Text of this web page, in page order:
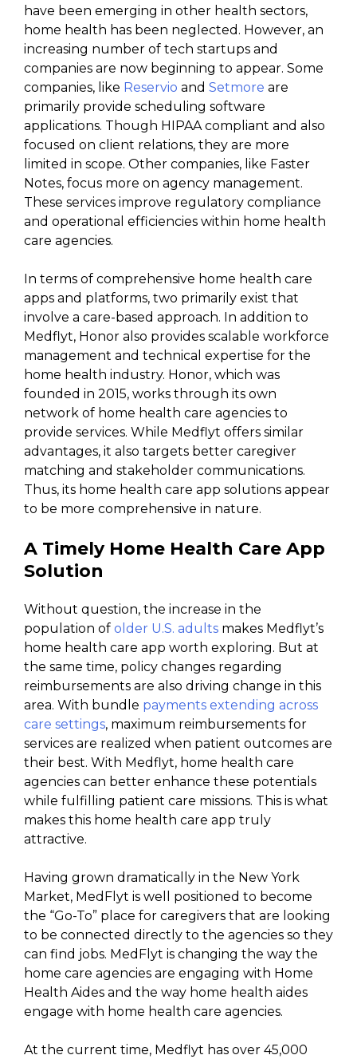
have been emerging in other health sectors,
home health has been neglected. However, an
increasing number of tech startups and
companies are now beginning to appear. Some
companies, like Reservio and Setmore are
primarily provide scheduling software
applications. Though HIPAA compliant and also
focused on client relations, they are more
limited in scope. Other companies, like Faster
Notes, focus more on agency management.
These services improve regulatory compliance
and operational efficiencies within home health
care agencies.
In terms of comprehensive home health care
apps and platforms, two primarily exist that
involve a care-based approach. In addition to
Medflyt, Honor also provides scalable workforce
management and technical expertise for the
home health industry. Honor, which was
founded in 2015, works through its own
network of home health care agencies to
provide services. While Medflyt offers similar
advantages, it also targets better caregiver
matching and stakeholder communications.
Thus, its home health care app solutions appear
to be more comprehensive in nature.
A Timely Home Health Care App
Solution
Without question, the increase in the
population of older U.S. adults makes Medflyt’s
home health care app worth exploring. But at
the same time, policy changes regarding
reimbursements are also driving change in this
area. With bundle payments extending across
care settings, maximum reimbursements for
services are realized when patient outcomes are
their best. With Medflyt, home health care
agencies can better enhance these potentials
while fulfilling patient care missions. This is what
makes this home health care app truly
attractive.
Having grown dramatically in the New York
Market, MedFlyt is well positioned to become
the “Go-To” place for caregivers that are looking
to be connected directly to the agencies so they
can find jobs. MedFlyt is changing the way the
home care agencies are engaging with Home
Health Aides and the way home health aides
engage with home health care agencies.
At the current time, Medflyt has over 45,000